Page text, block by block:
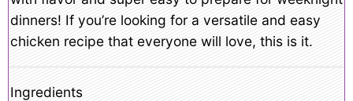
dinners! If you’re looking for a versatile and easy
chicken recipe that everyone will love, this is it.
Ingredients